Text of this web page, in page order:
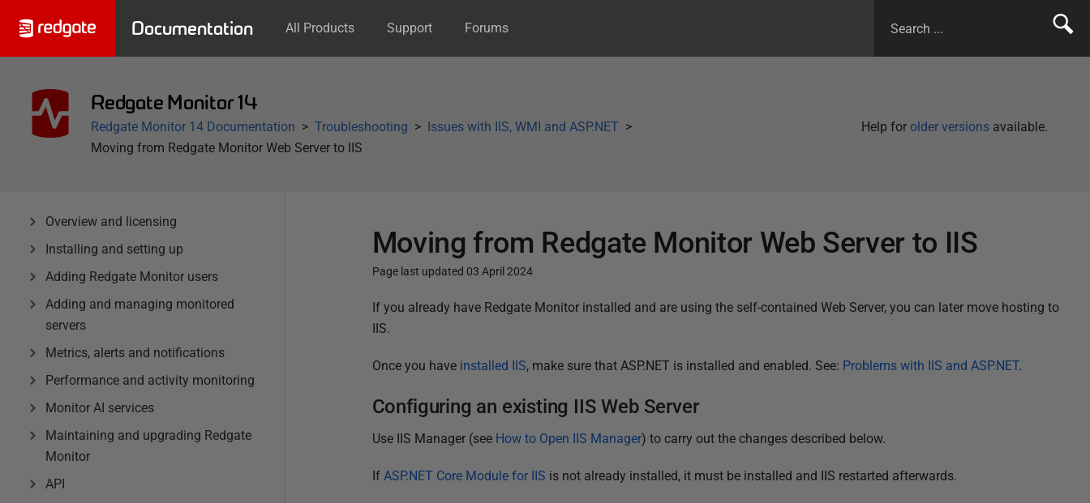
Documentation All Products Support Forums
Redgate Monitor 14
Help for older versions available.
Redgate Monitor 14 Documentation Troubleshooting
Issues with IIS, WMI and ASP.NET
Moving from Redgate Monitor Web Server to IIS
Overview and licensing
Installing and setting up
Adding Redgate Monitor users
Adding and managing monitored
servers
Metrics, alerts and notifications
Performance and activity monitoring
Monitor AI services
Maintaining and upgrading Redgate
Monitor
API
Moving from Redgate Monitor Web Server to IIS
Page last updated 03 April 2024
P
u
l
s
h
d
If you already have Redgate Monitor installed and are using the self-contained Web Server, you can later move hosting to
IIS.
Once you have installed IIS, make sure that ASP.NET is installed and enabled. See: Problems with IIS and ASP.NET.
Configuring an existing IIS Web Server
Use IIS Manager (see How to Open IIS Manager) to carry out the changes described below.
If ASP.NET Core Module for IIS is not already installed, it must be installed and IIS restarted afterwards.